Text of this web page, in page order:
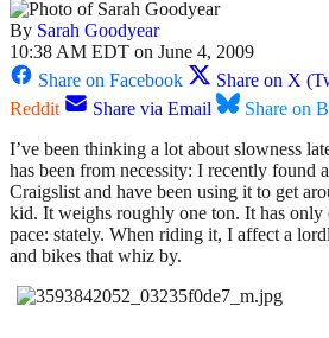
By Sarah Goodyear
10:38 AM EDT on June 4, 2009
Share on Facebook
Share on X
Reddit
Share via Email
Share on
I’ve been thinking a lot about slowness
has been from necessity: I recently found
Craigslist and have been using it to get
kid. It weighs roughly one ton. It has only
pace: stately. When riding it, I affect a
and bikes that whiz by.